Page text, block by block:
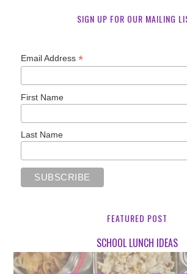
SIGN UP FOR OUR MAILING
Email Address*
First Name
Last Name
FEATURED POST
SCHOOL LUNCH IDEAS